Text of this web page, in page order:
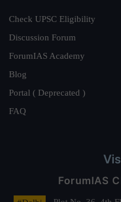
Check UPSC Eligibility
Discussion Forum
ForumIAS Academy
Blog
Portal ( Deprecated )
FAQ
ForumIAS